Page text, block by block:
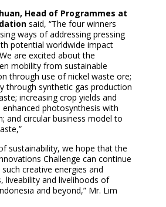
Head of Programmes at
said, “The four winners
ways of addressing pressing
potential worldwide impact
are excited about the
mobility from sustainable
through use of nickel waste ore;
through synthetic gas production
increasing crop yields and
photosynthesis with
and circular business model to
sustainability, we hope that the
Challenge can continue
creative energies and
liveability and livelihoods of
and beyond,” Mr. Lim